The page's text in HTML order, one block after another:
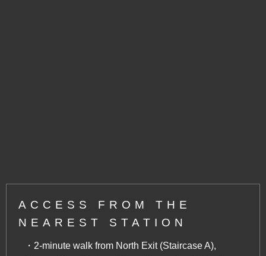
ACCESS FROM THE
NEAREST STATION
・2-minute walk from North Exit (Staircase A),